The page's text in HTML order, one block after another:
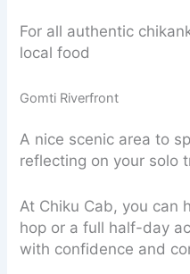
For all authentic
local food
Gomti Riverfront
A nice scenic area to
reflecting on your solo
At Chiku Cab, you can
hop or a full half-day
with confidence and